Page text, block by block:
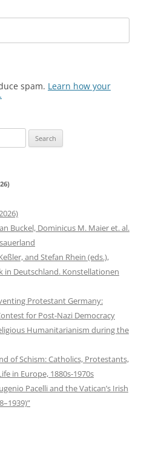
spam. Learn how your
Buckel, Dominicus M. Maier et. al.
and Stefan Rhein (eds.),
in Deutschland. Konstellationen
Protestant Germany:
for Post-Nazi Democracy
Humanitarianism during the
of Schism: Catholics, Protestants,
in Europe, 1880s-1970s
Pacelli and the Vatican’s Irish